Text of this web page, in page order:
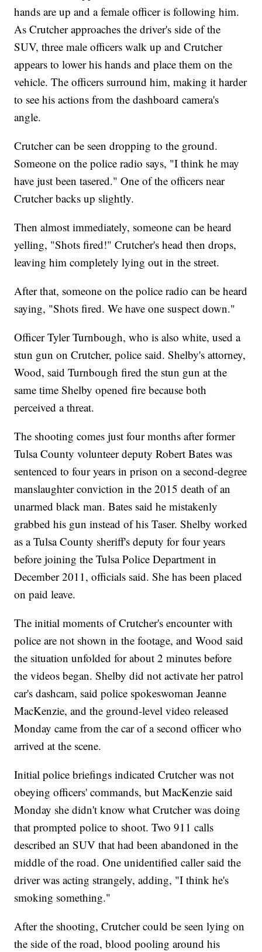
hands are up and a female officer is following him.
As Crutcher approaches the driver's side of the
SUV, three male officers walk up and Crutcher
appears to lower his hands and place them on the
vehicle. The officers surround him, making it harder
to see his actions from the dashboard camera's
angle.
Crutcher can be seen dropping to the ground.
Someone on the police radio says, "I think he may
have just been tasered." One of the officers near
Crutcher backs up slightly.
Then almost immediately, someone can be heard
yelling, "Shots fired!" Crutcher's head then drops,
leaving him completely lying out in the street.
After that, someone on the police radio can be heard
saying, "Shots fired. We have one suspect down."
Officer Tyler Turnbough, who is also white, used a
stun gun on Crutcher, police said. Shelby's attorney,
Wood, said Turnbough fired the stun gun at the
same time Shelby opened fire because both
perceived a threat.
The shooting comes just four months after former
Tulsa County volunteer deputy Robert Bates was
sentenced to four years in prison on a second-degree
manslaughter conviction in the 2015 death of an
unarmed black man. Bates said he mistakenly
grabbed his gun instead of his Taser. Shelby worked
as a Tulsa County sheriff's deputy for four years
before joining the Tulsa Police Department in
December 2011, officials said. She has been placed
on paid leave.
The initial moments of Crutcher's encounter with
police are not shown in the footage, and Wood said
the situation unfolded for about 2 minutes before
the videos began. Shelby did not activate her patrol
car's dashcam, said police spokeswoman Jeanne
MacKenzie, and the ground-level video released
Monday came from the car of a second officer who
arrived at the scene.
Initial police briefings indicated Crutcher was not
obeying officers' commands, but MacKenzie said
Monday she didn't know what Crutcher was doing
that prompted police to shoot. Two 911 calls
described an SUV that had been abandoned in the
middle of the road. One unidentified caller said the
driver was acting strangely, adding, "I think he's
smoking something."
After the shooting, Crutcher could be seen lying on
the side of the road, blood pooling around his